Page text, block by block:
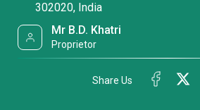
302020, India
Mr B.D. Khatri
Proprietor
Share Us